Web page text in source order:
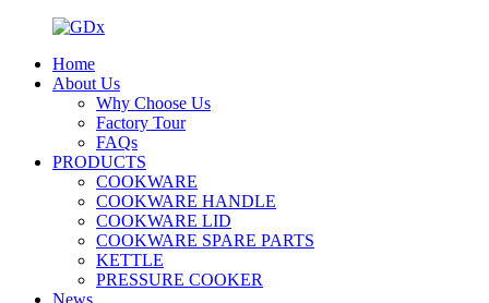
Home
About Us
Why Choose Us
Factory Tour
FAQs
PRODUCTS
COOKWARE
COOKWARE HANDLE
COOKWARE LID
COOKWARE SPARE PARTS
KETTLE
PRESSURE COOKER
News